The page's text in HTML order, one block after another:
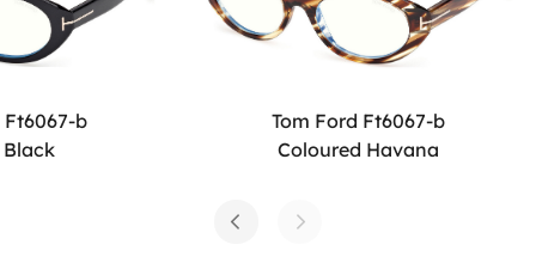
Ft6067-b
Tom Ford Ft6067-b
Coloured Havana